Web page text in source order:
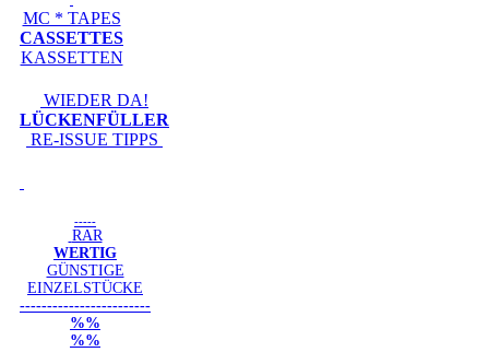
MC * TAPES
CASSETTES
KASSETTEN
WIEDER DA!
LÜCKENFÜLLER
RE-ISSUE TIPPS
-----
RAR
WERTIG
GÜNSTIGE
EINZELSTÜCKE
------------------------
%%
%%